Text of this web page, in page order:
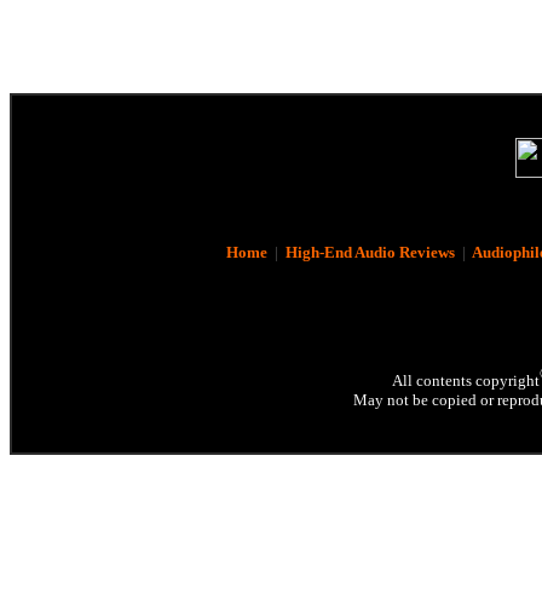
Home| High-End Audio Reviews|
All contents copyright
May not be copied or